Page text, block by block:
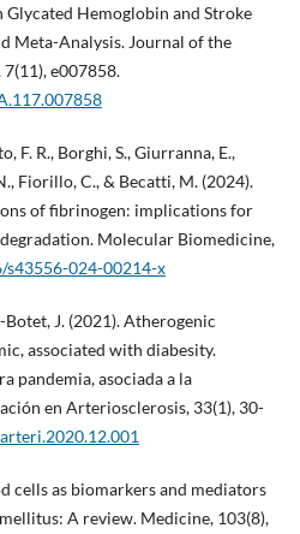
Glycated Hemoglobin and Stroke
Meta-Analysis. Journal of the
e007858.
F. R., Borghi, S., Giurranna, E.,
Fiorillo, C., & Becatti, M. (2024).
of fibrinogen: implications for
Molecular Biomedicine,
024-00214-x
J. (2021). Atherogenic
associated with diabesity.
pandemia, asociada a la
en Arteriosclerosis, 33(1), 30-
cells as biomarkers and mediators
A review. Medicine, 103(8),